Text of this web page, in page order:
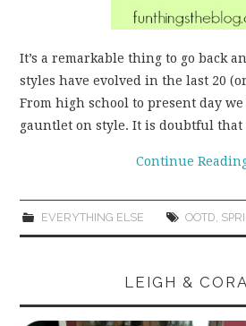
THINGS WE LIKE
THE PINTEREST
EXPERIMENT
…EVERYTHING ELSE
It’s a remarkable thing to go back
styles have evolved in the last 20
From high school to present day
gauntlet on style. It is doubtful that
Continue
EVERYTHING ELSE OOTD
LEIGH &